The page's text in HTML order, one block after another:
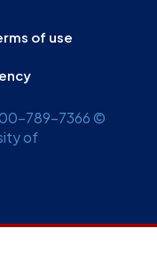
of use
789-7366 ©
of